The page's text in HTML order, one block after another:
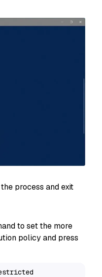
process and exit
to set the more
policy and press